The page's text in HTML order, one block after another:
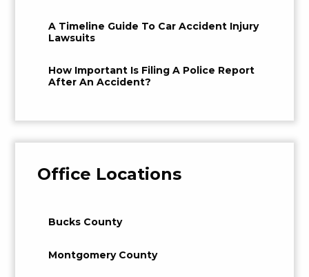
A Timeline Guide To Car Accident Injury
Lawsuits
How Important Is Filing A Police Report
After An Accident?
Office Locations
Bucks County
Montgomery County